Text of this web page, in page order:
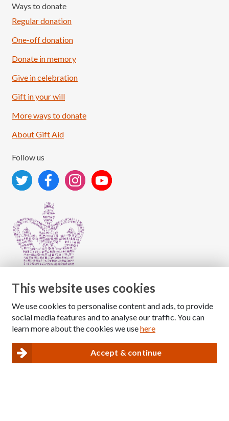
Load More
Ways to donate
Regular donation
One-off donation
Donate in memory
Give in celebration
Gift in your will
More ways to donate
About Gift Aid
Follow us
Copyright © 2026 The National Association for Children
of Alcoholics
Privacy and Cookies policy
This website uses cookies
We use cookies to personalise content and ads, to provide
social media features and to analyse our traffic. You can
learn more about the cookies we usehere
Accept & continue